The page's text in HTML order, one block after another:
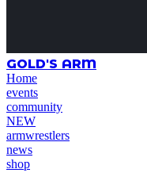
GOLD'S ARM
Home
events
community
NEW
armwrestlers
news
shop